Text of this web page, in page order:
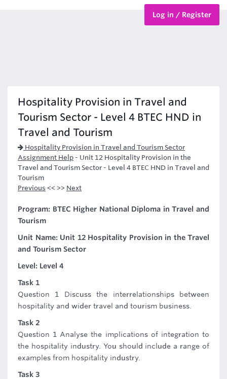
Log in / Register
Hospitality Provision in Travel and
Tourism Sector - Level 4 BTEC HND in
Travel and Tourism
Hospitality Provision in Travel and Tourism Sector
Assignment Help - Unit 12 Hospitality Provision in the
Travel and Tourism Sector - Level 4 BTEC HND in Travel and
Tourism
Previous << >> Next
Program: BTEC Higher National Diploma in Travel and
Tourism
Unit Name: Unit 12 Hospitality Provision in the Travel
and Tourism Sector
Level: Level 4
Task 1
Question 1 Discuss the interrelationships between
hospitality and wider travel and tourism business.
Task 2
Question 1 Analyse the implications of integration to
the hospitality industry. You should include a range of
examples from hospitality industry.
Task 3